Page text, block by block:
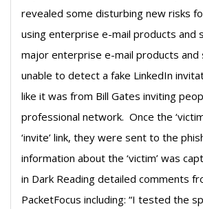
revealed some disturbing new risks
using enterprise e-mail products and
major enterprise e-mail products and
unable to detect a fake LinkedIn
like it was from Bill Gates inviting
professional network. Once the
‘invite’ link, they were sent to the
information about the ‘victim’ was
in Dark Reading detailed comments
PacketFocus including: “I tested the